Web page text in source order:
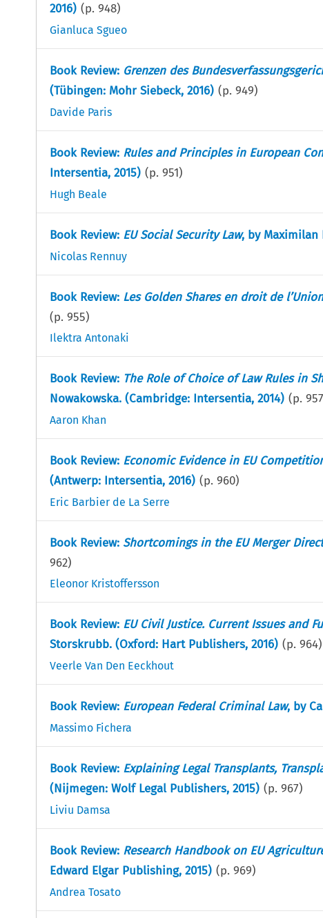
2016) (p. 948)
Gianluca Sgueo
Book Review: Grenzen des
(Tübingen: Mohr Siebeck, 2016) (p. 949)
Davide Paris
Book Review: Rules and Principles in European
Intersentia, 2015) (p. 951)
Hugh Beale
Book Review: EU Social Security Law, by Maximilan
Nicolas Rennuy
Book Review: Les Golden Shares en droit de
(p. 955)
Ilektra Antonaki
Book Review: The Role of Choice of Law Rules in
Nowakowska. (Cambridge: Intersentia, 2014) (p. 957
Aaron Khan
Book Review: Economic Evidence in EU
(Antwerp: Intersentia, 2016) (p. 960)
Eric Barbier de La Serre
Book Review: Shortcomings in the EU Merger
962)
Eleonor Kristoffersson
Book Review: EU Civil Justice. Current Issues and
Storskrubb. (Oxford: Hart Publishers, 2016) (p. 964)
Veerle Van Den Eeckhout
Book Review: European Federal Criminal Law, by
Massimo Fichera
Book Review: Explaining Legal Transplants,
(Nijmegen: Wolf Legal Publishers, 2015) (p. 967)
Liviu Damsa
Book Review: Research Handbook on EU
Edward Elgar Publishing, 2015) (p. 969)
Andrea Tosato